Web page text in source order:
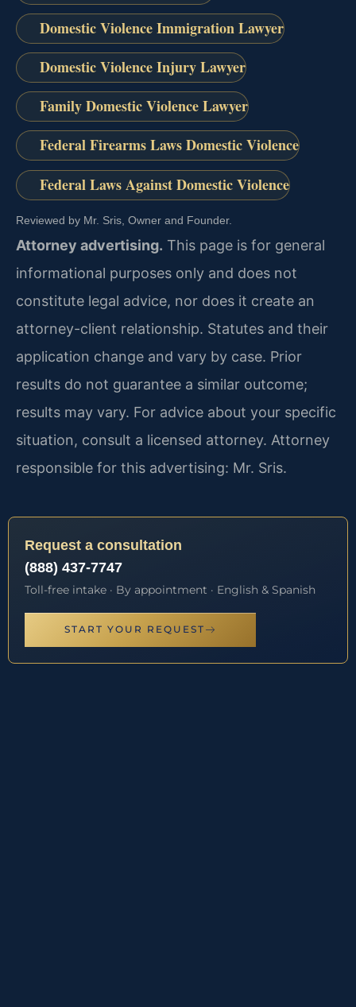
Domestic Violence Immigration Lawyer
Domestic Violence Injury Lawyer
Family Domestic Violence Lawyer
Federal Firearms Laws Domestic Violence
Federal Laws Against Domestic Violence
Reviewed by Mr. Sris, Owner and Founder.
Attorney advertising. This page is for general
informational purposes only and does not
constitute legal advice, nor does it create an
attorney-client relationship. Statutes and their
application change and vary by case. Prior
results do not guarantee a similar outcome;
results may vary. For advice about your specific
situation, consult a licensed attorney. Attorney
responsible for this advertising: Mr. Sris.
Request a consultation
(888) 437-7747
Toll-free intake · By appointment · English & Spanish
START YOUR REQUEST